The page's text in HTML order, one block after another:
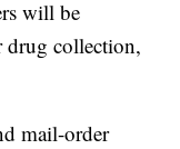
will be
drug collection,
mail-order